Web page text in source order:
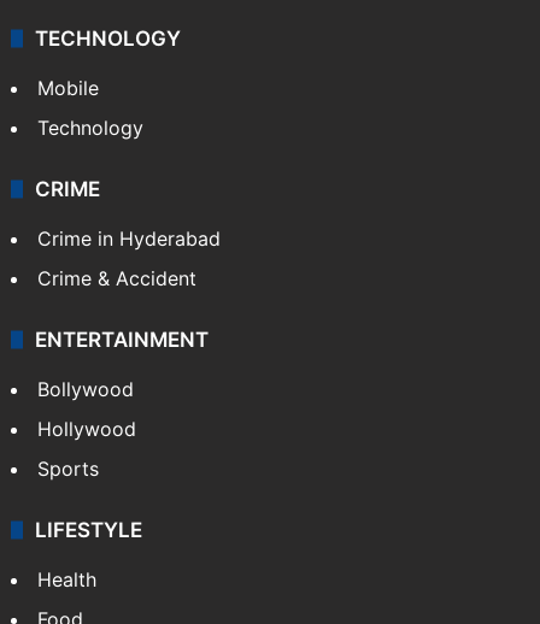
TECHNOLOGY
Mobile
Technology
CRIME
Crime in Hyderabad
Crime & Accident
ENTERTAINMENT
Bollywood
Hollywood
Sports
LIFESTYLE
Health
Food